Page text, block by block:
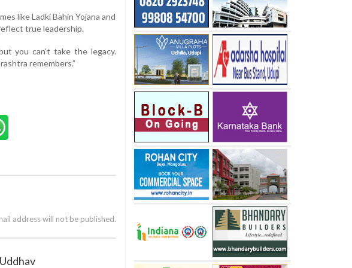
like Ladki Bahin Yojana and
true leadership.
you can’t take the legacy.
remembers.”
address will not be published.